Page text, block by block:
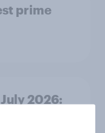
prime
2026: